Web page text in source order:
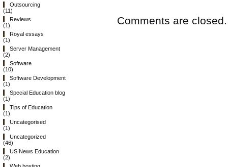
Comments are closed.
Outsourcing
(11)
Reviews
(1)
Royal essays
(1)
Server Management
(2)
Software
(10)
Software Development
(1)
Special Education blog
(1)
Tips of Education
(1)
Uncategorised
(1)
Uncategorized
(46)
US News Education
(2)